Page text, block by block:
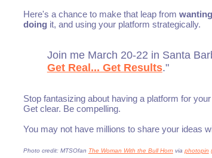
Here's a chance to make that leap from wanting
doing it, and using your platform strategically.
Join me March 20-22 in Santa
Get Real... Get Results."
Stop fantasizing about having a platform for
Get clear. Be compelling.
You may not have millions to share your ideas
Photo credit: MTSOfan The Woman With the Bull Horn via photopin